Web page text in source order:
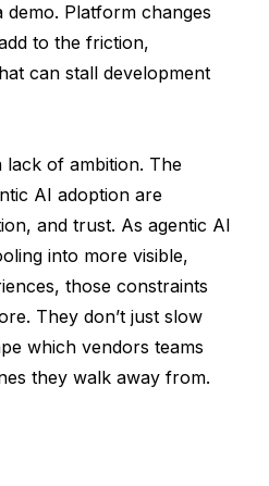
Platform changes
to the friction,
can stall development
lack of ambition. The
AI adoption are
and trust. As agentic AI
into more visible,
those constraints
They don’t just slow
which vendors teams
they walk away from.